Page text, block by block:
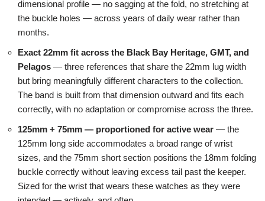
dimensional profile — no sagging at the fold, no stretching at
the buckle holes — across years of daily wear rather than
months.
Exact 22mm fit across the Black Bay Heritage, GMT, and
Pelagos — three references that share the 22mm lug width
but bring meaningfully different characters to the collection.
The band is built from that dimension outward and fits each
correctly, with no adaptation or compromise across the three.
125mm + 75mm — proportioned for active wear — the
125mm long side accommodates a broad range of wrist
sizes, and the 75mm short section positions the 18mm folding
buckle correctly without leaving excess tail past the keeper.
Sized for the wrist that wears these watches as they were